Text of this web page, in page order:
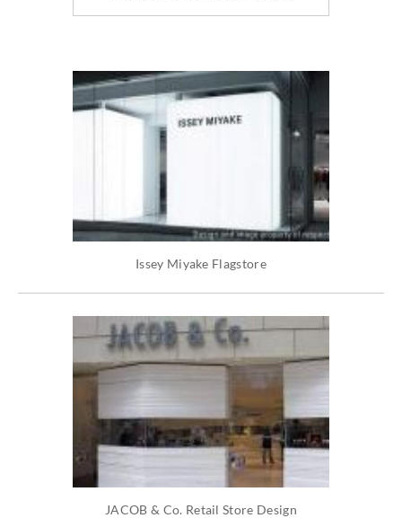
Issey Miyake Flagstore
JACOB & Co. Retail Store Design